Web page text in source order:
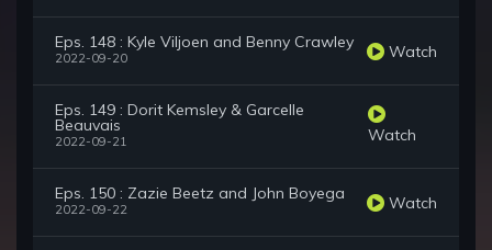
Eps. 148 : Kyle Viljoen and Benny Crawley
2022-09-20 Watch
Eps. 149 : Dorit Kemsley & Garcelle
Beauvais
2022-09-21 Watch
Eps. 150 : Zazie Beetz and John Boyega
2022-09-22 Watch